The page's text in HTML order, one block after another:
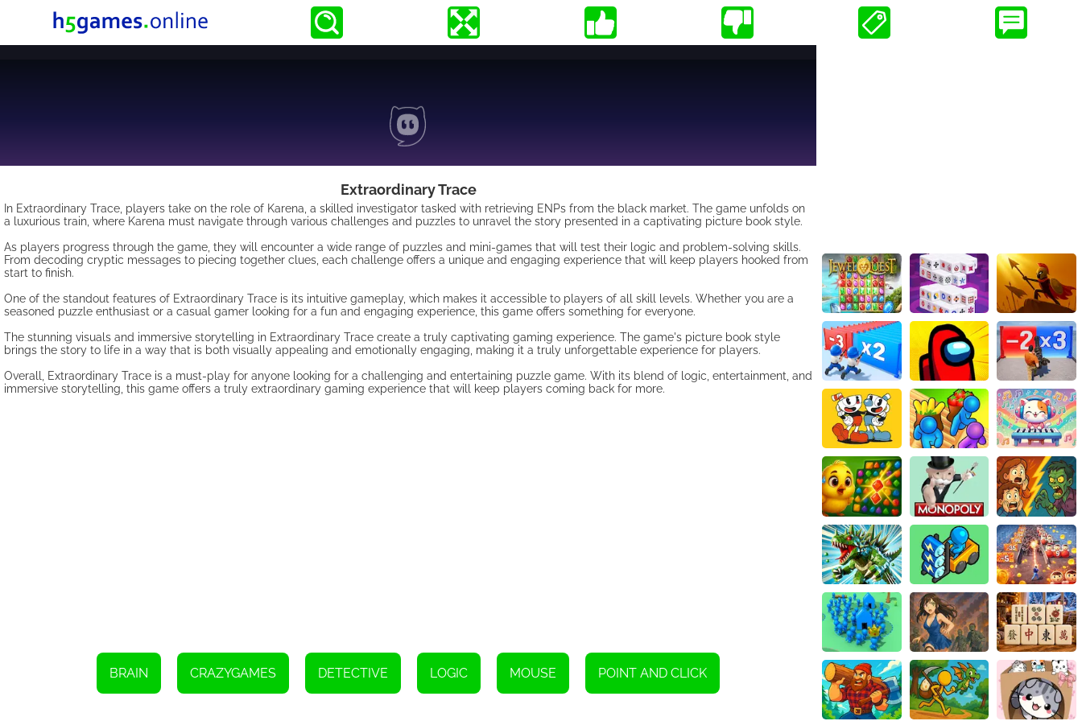
Extraordinary Trace
In Extraordinary Trace, players take on the role of Karena, a skilled investigator tasked with retrieving ENPs from the black market. The game unfolds on
a luxurious train, where Karena must navigate through various challenges and puzzles to unravel the story presented in a captivating picture book style.
As players progress through the game, they will encounter a wide range of puzzles and mini-games that will test their logic and problem-solving skills.
From decoding cryptic messages to piecing together clues, each challenge offers a unique and engaging experience that will keep players hooked from
start to finish.
One of the standout features of Extraordinary Trace is its intuitive gameplay, which makes it accessible to players of all skill levels. Whether you are a
seasoned puzzle enthusiast or a casual gamer looking for a fun and engaging experience, this game offers something for everyone.
The stunning visuals and immersive storytelling in Extraordinary Trace create a truly captivating gaming experience. The game's picture book style
brings the story to life in a way that is both visually appealing and emotionally engaging, making it a truly unforgettable experience for players.
Overall, Extraordinary Trace is a must-play for anyone looking for a challenging and entertaining puzzle game. With its blend of logic, entertainment, and
immersive storytelling, this game offers a truly extraordinary gaming experience that will keep players coming back for more.
BRAIN CRAZYGAMES DETECTIVE LOGIC MOUSE POINT AND CLICK